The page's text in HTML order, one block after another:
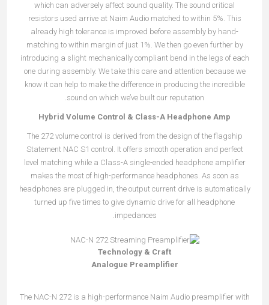
which can adversely affect sound quality. The sound critical
resistors used arrive at Naim Audio matched to within 5%. This
already high tolerance is improved before assembly by hand-
matching to within margin of just 1%. We then go even further by
introducing a slight mechanically compliant bend in the legs of each
one during assembly. We take this care and attention because we
know it can help to make the difference in producing the incredible
sound on which we’ve built our reputation.
Hybrid Volume Control & Class-A Headphone Amp
The 272 volume control is derived from the design of the flagship
Statement NAC S1 control. It offers smooth operation and perfect
level match­ing while a Class-A single-ended headphone amplifier
makes the most of high-performance headphones. As soon as
headphones are plugged in, the output current drive is automatically
turned up five times to give dynamic drive for all headphone
impedances.
Technology & Craft
Analogue Preamplifier
The NAC-N 272 is a high-performance Naim Audio preamplifier with